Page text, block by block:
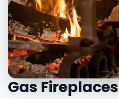
Gas Fireplaces